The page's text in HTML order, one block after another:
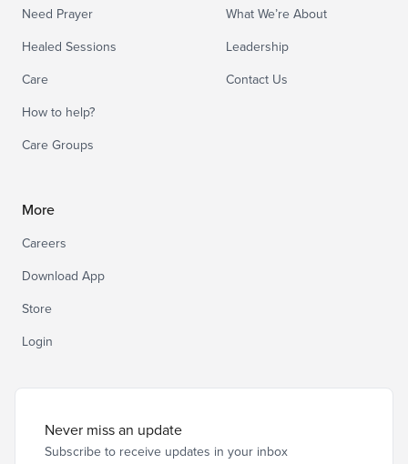
Need Prayer
Healed Sessions
Care
How to help?
Care Groups
What We’re About
Leadership
Contact Us
More
Careers
Download App
Store
Login
Never miss an update
Subscribe to receive updates in your inbox